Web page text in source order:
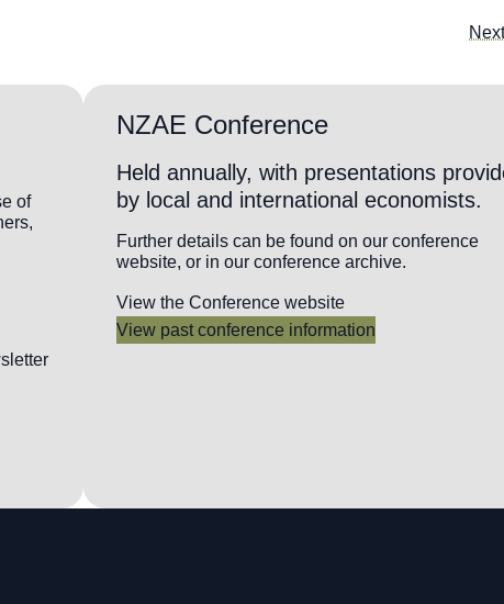
of
NZAE Conference
Held annually, with presentations
by local and international economists.
Further details can be found on our conference
website, or in our conference archive.
View the Conference website
View past conference information